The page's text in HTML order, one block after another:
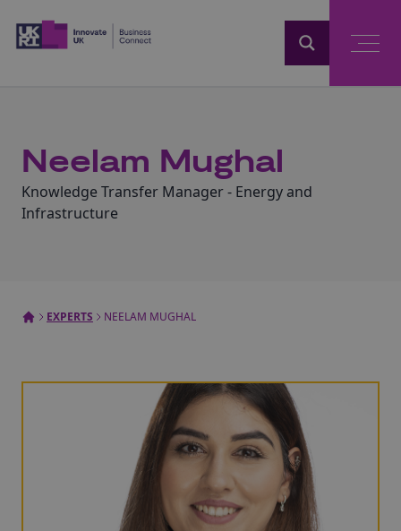
Neelam Mughal
Knowledge Transfer Manager - Energy and
Infrastructure
EXPERTS NEELAM MUGHAL